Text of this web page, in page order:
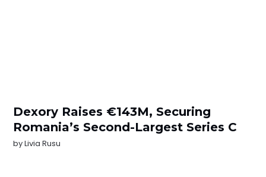
Dexory Raises €143M, Securing
Romania’s Second-Largest Series C
byLivia Rusu